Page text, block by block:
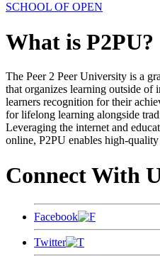
SCHOOL OF OPEN
What is P2PU?
The Peer 2 Peer University is a
that organizes learning outside of
learners recognition for their
for lifelong learning alongside
Leveraging the internet and
online, P2PU enables high-
Connect With
Facebook
Twitter